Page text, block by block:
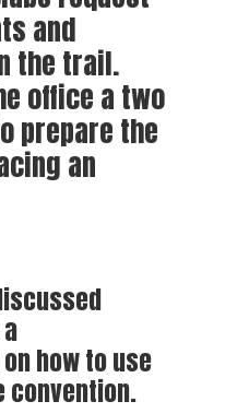
and
the trail.
office a two
prepare the
an
how to use
convention.